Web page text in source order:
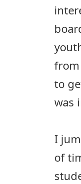
from
to
was
I
of